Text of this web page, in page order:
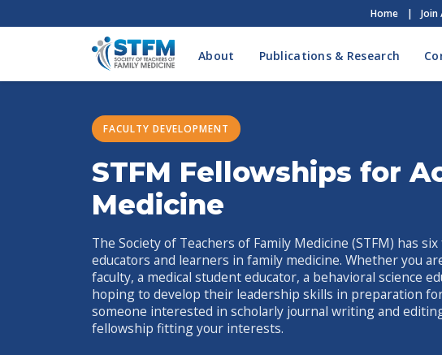
Home | Join
About Publications & Research
FACULTY DEVELOPMENT
STFM Fellowships for
Medicine
The Society of Teachers of Family Medicine (STFM) has
educators and learners in family medicine. Whether you
faculty, a medical student educator, a behavioral science
hoping to develop their leadership skills in preparation
someone interested in scholarly journal writing and
fellowship fitting your interests.